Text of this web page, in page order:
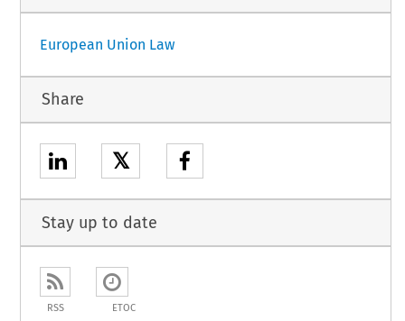
European Union Law
Share
𝕏
Stay up to date
RSS ETOC